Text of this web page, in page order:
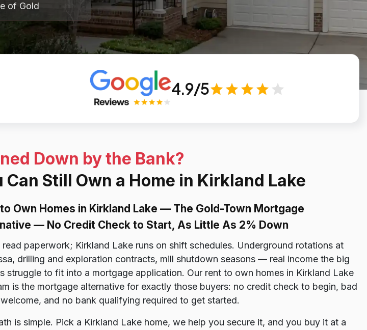
of Gold
4.9/5
Down by the Bank?
Can Still Own a Home in Kirkland Lake
to Own Homes in Kirkland Lake — The Gold-Town Mortgage
— No Credit Check to Start, As Little As 2% Down
read paperwork; Kirkland Lake runs on shift schedules. Underground rotations at
drilling and exploration contracts, mill shutdown seasons — real income the big
struggle to fit into a mortgage application. Our rent to own homes in Kirkland Lake
is the mortgage alternative for exactly those buyers: no credit check to begin, bad
and no bank qualifying required to get started.
is simple. Pick a Kirkland Lake home, we help you secure it, and you buy it at a